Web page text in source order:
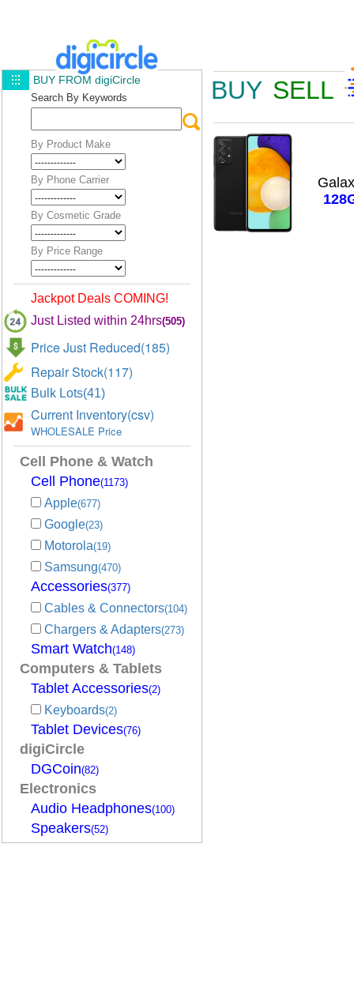
BUY SELL
BUY FROM digiCircle
Search By Keywords
By Product Make
By Phone Carrier
By Cosmetic Grade
By Price Range
Jackpot Deals COMING!
Just Listed within 24hrs(505)
Price Just Reduced(185)
Repair Stock(117)
Bulk Lots(41)
Current Inventory(csv)
WHOLESALE Price
Cell Phone & Watch
Cell Phone(1173)
Apple(677)
Google(23)
Motorola(19)
Samsung(470)
Accessories(377)
Cables & Connectors(104)
Chargers & Adapters(273)
Smart Watch(148)
Computers & Tablets
Tablet Accessories(2)
Keyboards(2)
Tablet Devices(76)
digiCircle
DGCoin(82)
Electronics
Audio Headphones(100)
Speakers(52)